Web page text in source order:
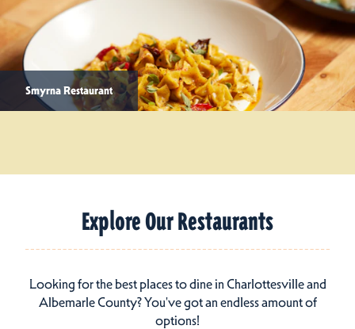
Smyrna Restaurant
Explore Our Restaurants
Looking for the best places to dine in Charlottesville and
Albemarle County? You've got an endless amount of
options!